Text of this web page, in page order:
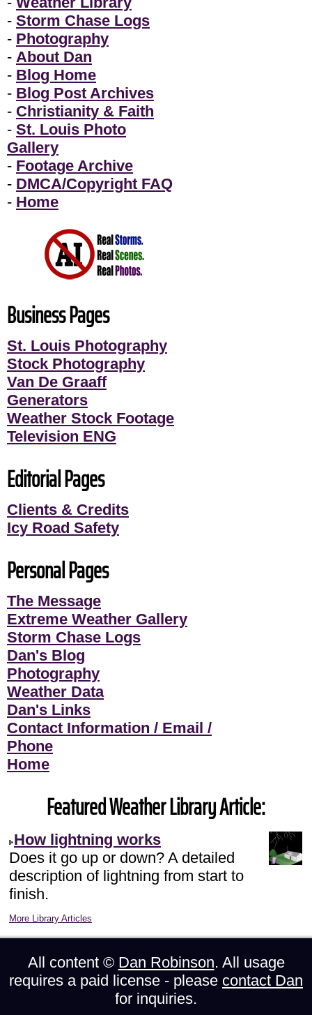
- Storm Chase Logs
- Photography
- About Dan
- Blog Home
- Blog Post Archives
- Christianity & Faith
- St. Louis Photo
Gallery
- Footage Archive
- DMCA/Copyright FAQ
- Home
Business Pages
St. Louis Photography
Stock Photography
Van De Graaff
Generators
Weather Stock Footage
Television ENG
Editorial Pages
Clients & Credits
Icy Road Safety
Personal Pages
The Message
Extreme Weather Gallery
Storm Chase Logs
Dan's Blog
Photography
Weather Data
Dan's Links
Contact Information / Email /
Phone
Home
Featured Weather Library Article:
How lightning works
Does it go up or down? A detailed
description of lightning from start to
finish.
More Library Articles
All content © Dan Robinson. All usage
requires a paid license - please contact Dan
for inquiries.